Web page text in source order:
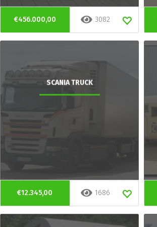
€456.000,00 3082
SCANIA TRUCK
€12.345,00 1686